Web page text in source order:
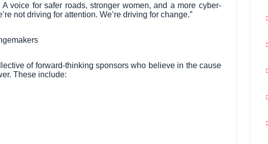
voice for safer roads, stronger women, and a more cyber-
not driving for attention. We’re driving for change.”
of forward-thinking sponsors who believe in the cause
These include: